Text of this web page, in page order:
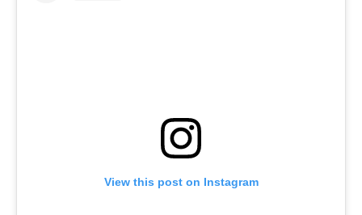
View this post on Instagram